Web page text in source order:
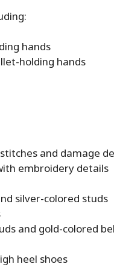
hands
holding hands
and damage
embroidery details
silver-colored studs
and gold-colored
heel shoes